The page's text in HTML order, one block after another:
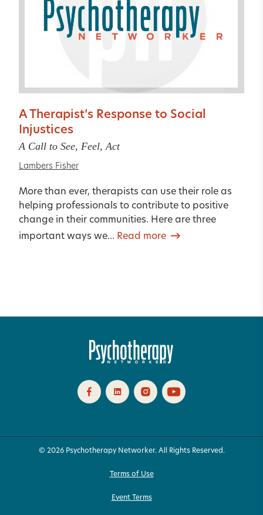
A Therapist’s Response to Social
Injustices
A Call to See, Feel, Act
Lambers Fisher
More than ever, therapists can use their role as
helping professionals to contribute to positive
change in their communities. Here are three
important ways we... Read more
© 2026 Psychotherapy Networker. All Rights Reserved.
Terms of Use
Event Terms